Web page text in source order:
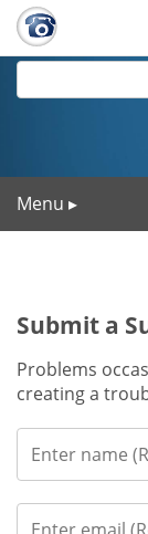
Menu ▸
Submit a
Problems
creating a